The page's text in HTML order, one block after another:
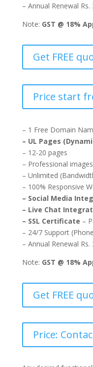
– Annual Renewal Rs.
Note: GST @ 18%
Get FREE
Price start
– 1 Free Domain
– UL Pages
– 12-20 pages
– Professional images
– Unlimited
– 100% Responsive
– Social Media
– Live Chat
– SSL Certificate –
– 24/7 Support
– Annual Renewal Rs.
Note: GST @ 18%
Get FREE
Price: